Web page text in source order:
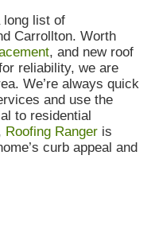
long list of
Carrollton. Worth
, and new roof
reliability, we are
We’re always quick
and use the
to residential
Roofing Ranger is
curb appeal and